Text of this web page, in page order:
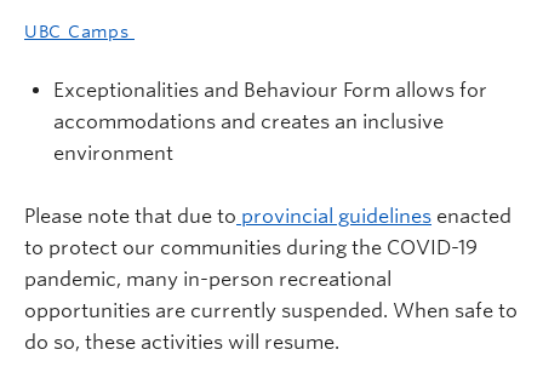
UBC Camps
Exceptionalities and Behaviour Form allows for
accommodations and creates an inclusive
environment
Please note that due to provincial guidelines enacted
to protect our communities during the COVID-19
pandemic, many in-person recreational
opportunities are currently suspended. When safe to
do so, these activities will resume.